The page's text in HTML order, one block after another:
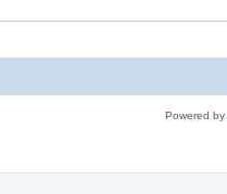
Powered by